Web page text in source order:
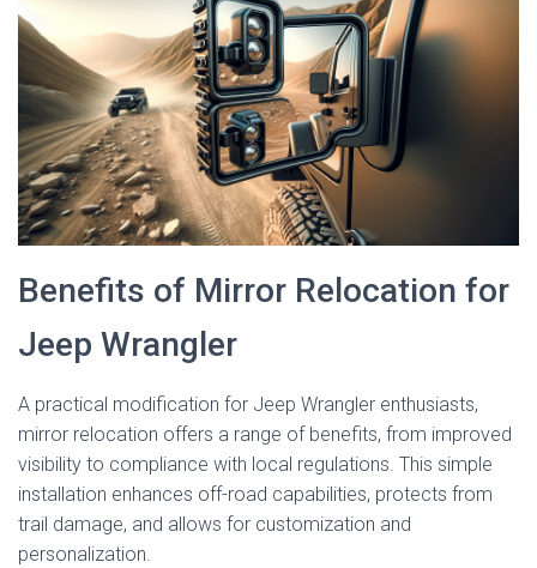
Benefits of Mirror Relocation for
Jeep Wrangler
A practical modification for Jeep Wrangler enthusiasts,
mirror relocation offers a range of benefits, from improved
visibility to compliance with local regulations. This simple
installation enhances off-road capabilities, protects from
trail damage, and allows for customization and
personalization.